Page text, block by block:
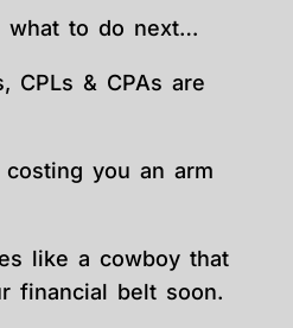
what to do next…
CPLs & CPAs are
you an arm
like a cowboy that
financial belt soon.